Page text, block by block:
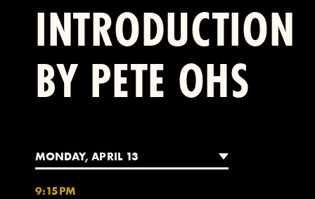
INTRODUCTION
BY PETE OHS
MONDAY, APRIL 13
9:15PM